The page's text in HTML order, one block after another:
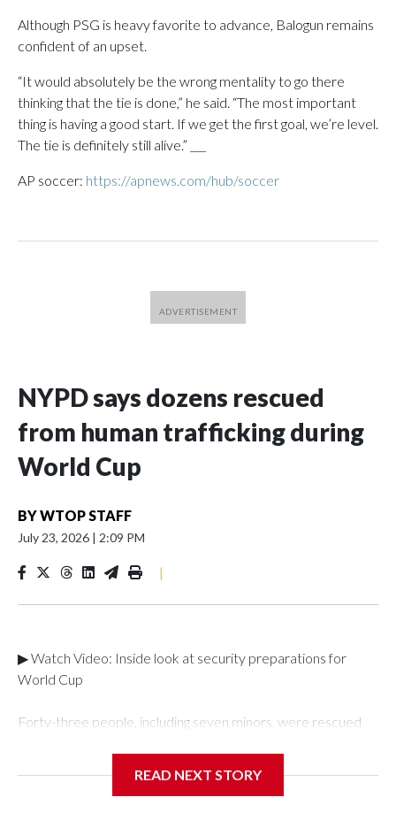
Although PSG is heavy favorite to advance, Balogun remains
confident of an upset.
“It would absolutely be the wrong mentality to go there
thinking that the tie is done,” he said. “The most important
thing is having a good start. If we get the first goal, we’re level.
The tie is definitely still alive.” ___
AP soccer: https://apnews.com/hub/soccer
NYPD says dozens rescued
from human trafficking during
World Cup
BYWTOP STAFF
July 23, 2026 | 2:09 PM
|
▶ Watch Video: Inside look at security preparations for
World Cup
Forty-three people, including seven minors, were rescued
Department's Special Victims Unit.The rescue operations
READ NEXT STORY